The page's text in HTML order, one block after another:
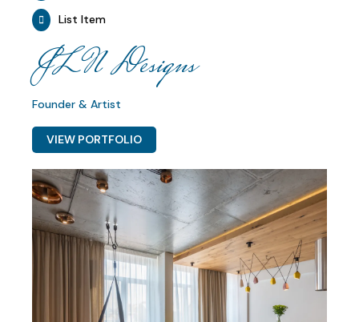
List Item
JLN Designs
Founder & Artist
VIEW PORTFOLIO